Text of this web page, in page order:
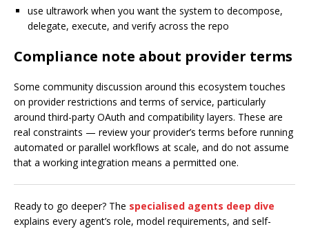
use ultrawork when you want the system to decompose,
delegate, execute, and verify across the repo
Compliance note about provider terms
Some community discussion around this ecosystem touches
on provider restrictions and terms of service, particularly
around third-party OAuth and compatibility layers. These are
real constraints — review your provider’s terms before running
automated or parallel workflows at scale, and do not assume
that a working integration means a permitted one.
Ready to go deeper? The specialised agents deep dive
explains every agent’s role, model requirements, and self-